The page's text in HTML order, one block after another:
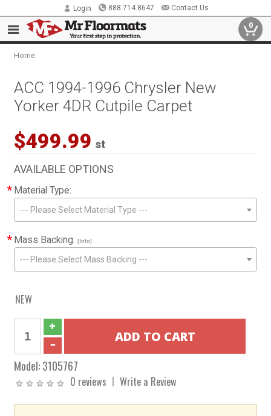
Login 888.714.8647 Contact Us
0
Home
ACC 1994-1996 Chrysler New
Yorker 4DR Cutpile Carpet
$499.99 st
AVAILABLE OPTIONS
* Material Type:
--- Please Select Material Type ---
* Mass Backing: [Info]
--- Please Select Mass Backing ---
NEW
Model:3105767
0 reviews Write a Review